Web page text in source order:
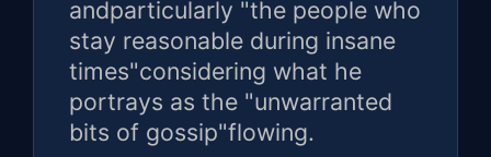
andparticularly "the people who
stay reasonable during insane
times"considering what he
portrays as the "unwarranted
bits of gossip"flowing.